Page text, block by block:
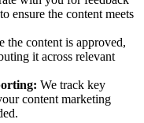
ensure the content meets
the content is approved,
it across relevant
We track key
content marketing